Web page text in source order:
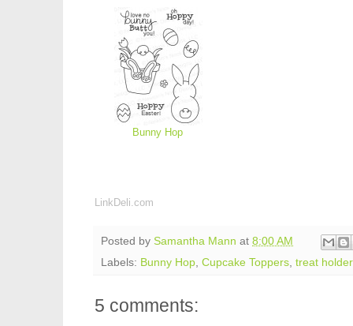
Bunny Hop
LinkDeli.com
Posted by Samantha Mann at 8:00 AM
Labels: Bunny Hop Cupcake Toppers treat holder
5 comments: